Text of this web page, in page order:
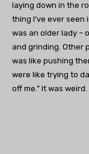
laying down in the
thing I’ve ever seen
was an older lady –
and grinding. Other
was like pushing
were like trying to
off me.” It was weird.